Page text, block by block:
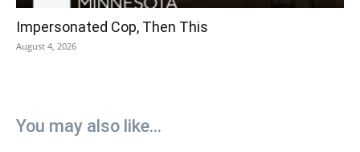
Impersonated Cop, Then This
August 4, 2026
You may also like...